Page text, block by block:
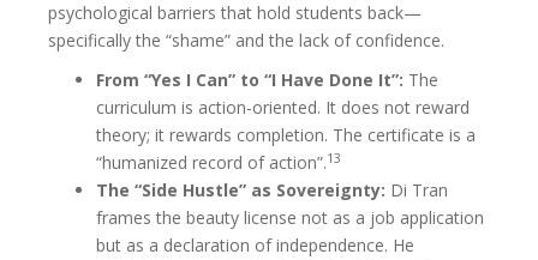
psychological barriers that hold students back—
specifically the “shame” and the lack of confidence.
From “Yes I Can” to “I Have Done It”: The
curriculum is action-oriented. It does not reward
theory; it rewards completion. The certificate is a
“humanized record of action”.13
The “Side Hustle” as Sovereignty: Di Tran
frames the beauty license not as a job application
but as a declaration of independence. He